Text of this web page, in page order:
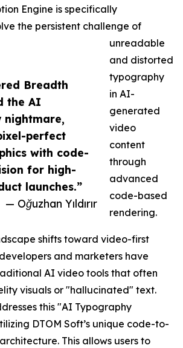
Breadth
the AI
nightmare,
perfect
with code-
for high-
launches.”
— Oğuzhan Yıldırır
Engine is specifically
the persistent challenge of
unreadable
and distorted
typography
in AI-
generated
video
content
through
advanced
code-based
rendering.
shifts toward video-first
and marketers have
AI video tools that often
visuals or "hallucinated" text.
this "AI Typography
DTOM Soft’s unique code-to-
This allows users to